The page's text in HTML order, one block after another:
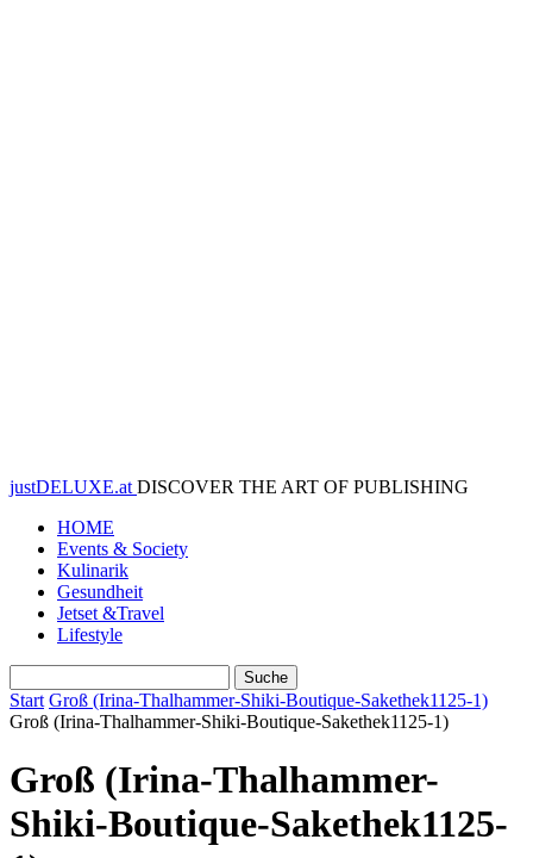
justDELUXE.at DISCOVER THE ART OF PUBLISHING
HOME
Events & Society
Kulinarik
Gesundheit
Jetset &Travel
Lifestyle
Start Groß (Irina-Thalhammer-Shiki-Boutique-Sakethek1125-1)
Groß (Irina-Thalhammer-Shiki-Boutique-Sakethek1125-1)
Groß (Irina-Thalhammer-
Shiki-Boutique-Sakethek1125-